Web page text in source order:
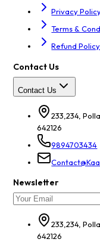
Privacy
Terms &
Refund Policy
Contact Us
Contact Us
233,234,
642126
9894703434
Newsletter
233,234,
642126